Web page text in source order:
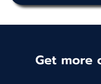
Get more